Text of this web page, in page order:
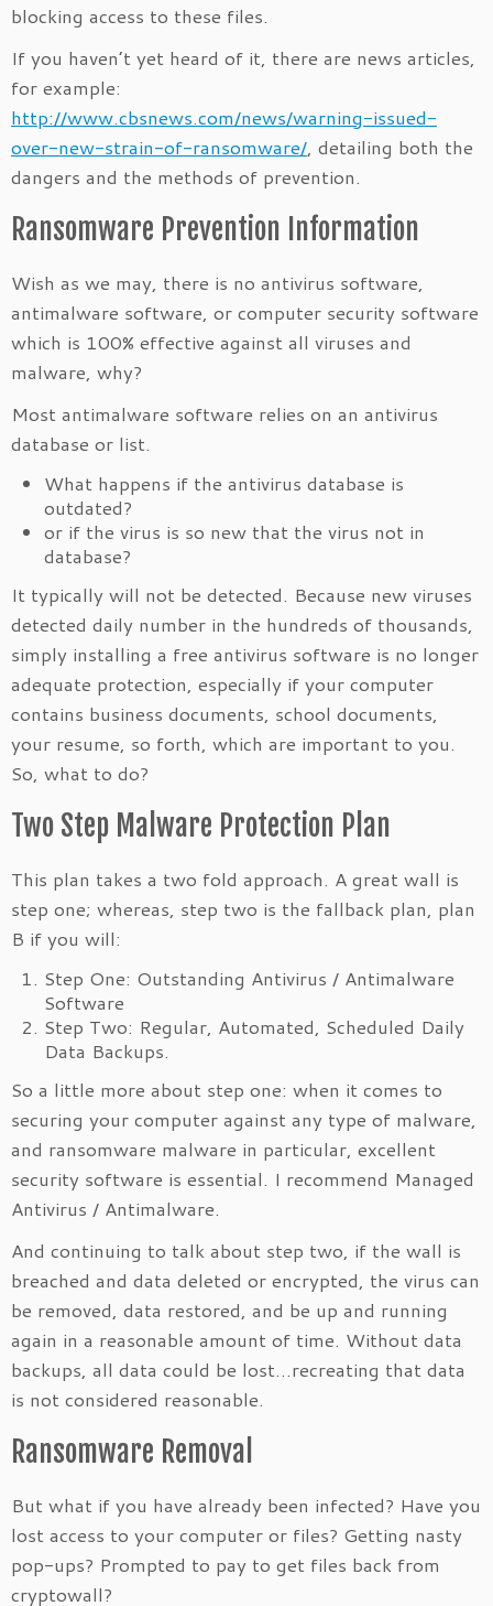
blocking access to these files.
If you haven’t yet heard of it, there are news articles,
for example:
http://www.cbsnews.com/news/warning-issued-
over-new-strain-of-ransomware/, detailing both the
dangers and the methods of prevention.
Ransomware Prevention Information
Wish as we may, there is no antivirus software,
antimalware software, or computer security software
which is 100% effective against all viruses and
malware, why?
Most antimalware software relies on an antivirus
database or list.
What happens if the antivirus database is
outdated?
or if the virus is so new that the virus not in
database?
It typically will not be detected. Because new viruses
detected daily number in the hundreds of thousands,
simply installing a free antivirus software is no longer
adequate protection, especially if your computer
contains business documents, school documents,
your resume, so forth, which are important to you.
So, what to do?
Two Step Malware Protection Plan
This plan takes a two fold approach. A great wall is
step one; whereas, step two is the fallback plan, plan
B if you will:
Step One: Outstanding Antivirus / Antimalware
Software
Step Two: Regular, Automated, Scheduled Daily
Data Backups.
So a little more about step one: when it comes to
securing your computer against any type of malware,
and ransomware malware in particular, excellent
security software is essential. I recommend Managed
Antivirus / Antimalware.
And continuing to talk about step two, if the wall is
breached and data deleted or encrypted, the virus can
be removed, data restored, and be up and running
again in a reasonable amount of time. Without data
backups, all data could be lost…recreating that data
is not considered reasonable.
Ransomware Removal
But what if you have already been infected? Have you
lost access to your computer or files? Getting nasty
pop-ups? Prompted to pay to get files back from
cryptowall?